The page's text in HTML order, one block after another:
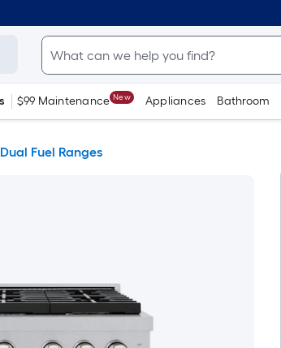
$99 Maintenance New Appliances Bathroom
Fuel Ranges